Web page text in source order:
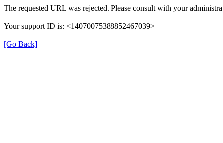
The requested URL was rejected. Please consult with your
Your support ID is: <14070075388852467039>
[Go Back]